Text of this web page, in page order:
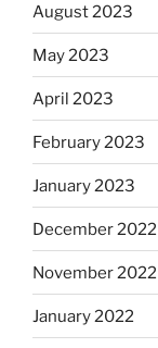
August 2023
May 2023
April 2023
February 2023
January 2023
December 2022
November 2022
January 2022